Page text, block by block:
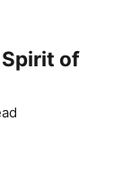
Spirit of